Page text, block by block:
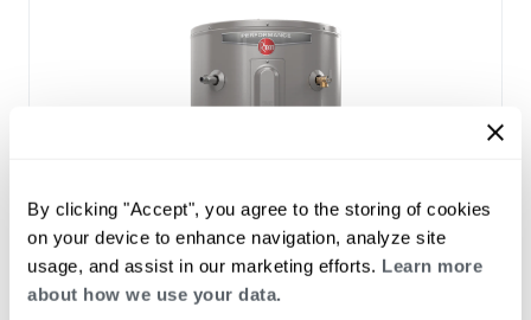
By clicking "Accept", you agree to the storing of cookies
on your device to enhance navigation, analyze site
usage, and assist in our marketing efforts. Learn more
about how we use your data.